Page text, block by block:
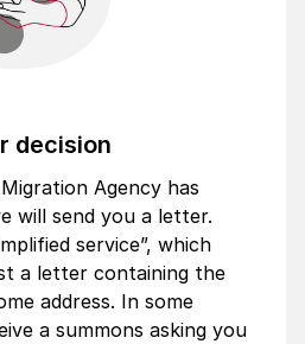
decision
Agency has
will send you a letter.
service”, which
a letter containing the
address. In some
a summons asking you